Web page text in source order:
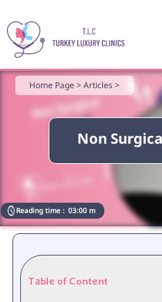
Non
Home Page >Articles >
Reading time : 03:00 m
Table of Content